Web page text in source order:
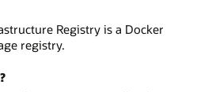
Registry is a Docker
registry.